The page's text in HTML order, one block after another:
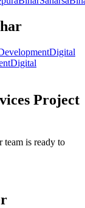
Digital
Digital
Project
team is ready to